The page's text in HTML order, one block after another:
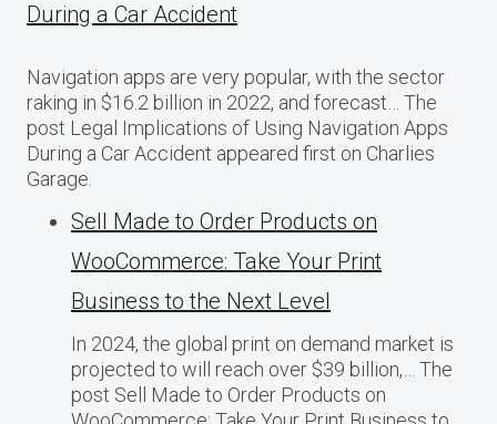
During a Car Accident
Navigation apps are very popular, with the sector
raking in $16.2 billion in 2022, and forecast… The
post Legal Implications of Using Navigation Apps
During a Car Accident appeared first on Charlies
Garage.
Sell Made to Order Products​ оn
WooCommerce: Take Your Print
Business​ tо the Next Level
In 2024, the global print on demand market​ іs
projected​ tо will reach over $39 billion,… The
post Sell Made to Order Products​ оn